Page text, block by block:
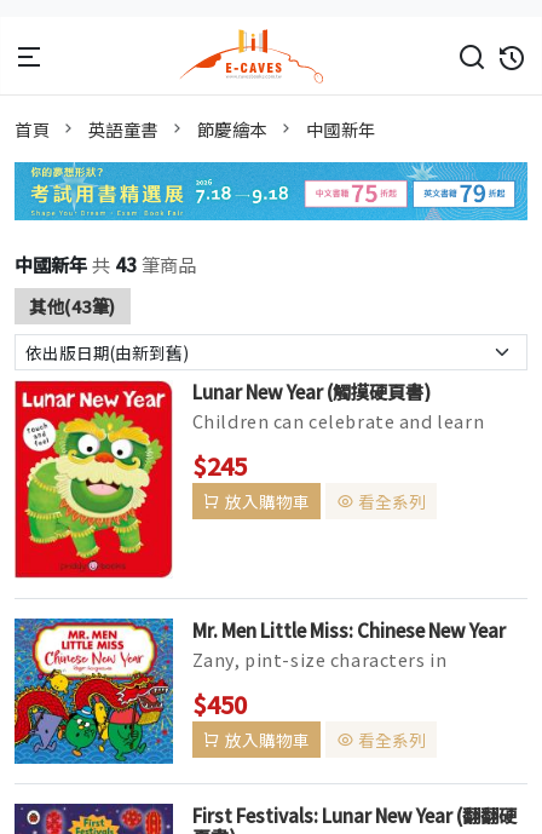
首頁 英語童書 節慶繪本 中國新年
中國新年共 43筆商品
其他(43筆)
Lunar New Year (觸摸硬頁書)
Children can celebrate and learn
about Lunar New Year with this title
in the Bright Baby Touch &...
$245
放入購物車 看全系列
Mr. Men Little Miss: Chinese New Year
Zany, pint-size characters in
hilarious books easy enough for
young readers, yet witty enough for
ad...
$450
放入購物車 看全系列
First Festivals: Lunar New Year (翻翻硬